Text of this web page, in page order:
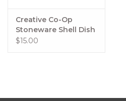
Creative Co-Op
Stoneware Shell Dish
$15.00